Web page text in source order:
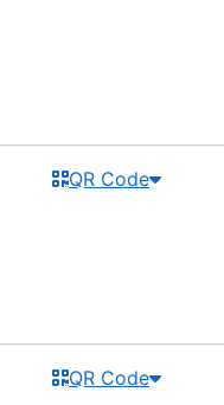
QR Code
QR Code